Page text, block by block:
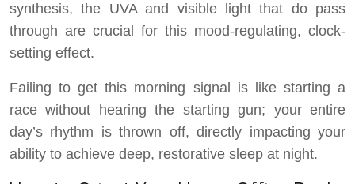
synthesis, the UVA and visible light that do pass
through are crucial for this mood-regulating, clock-
setting effect.
Failing to get this morning signal is like starting a
race without hearing the starting gun; your entire
day’s rhythm is thrown off, directly impacting your
ability to achieve deep, restorative sleep at night.